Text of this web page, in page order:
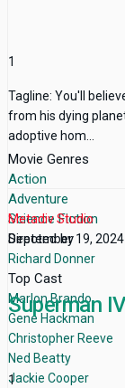
1
Tagline: You'll
from his dying
adoptive hom...
Movie Genres
Action
Adventure
Science Fiction
Directed by
Richard Donner
Top Cast
Marlon Brando
Gene Hackman
Christopher Reeve
Ned Beatty
Jackie Cooper
Metadiv Studio
September 19, 2024
Superman
1